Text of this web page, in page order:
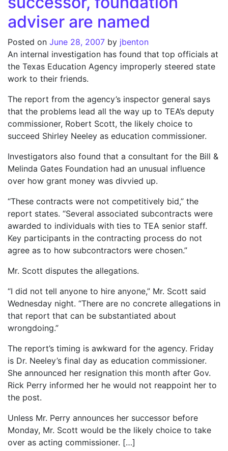
adviser are named
Posted on June 28, 2007 by jbenton
An internal investigation has found that top officials at
the Texas Education Agency improperly steered state
work to their friends.
The report from the agency’s inspector general says
that the problems lead all the way up to TEA’s deputy
commissioner, Robert Scott, the likely choice to
succeed Shirley Neeley as education commissioner.
Investigators also found that a consultant for the Bill &
Melinda Gates Foundation had an unusual influence
over how grant money was divvied up.
“These contracts were not competitively bid,” the
report states. “Several associated subcontracts were
awarded to individuals with ties to TEA senior staff.
Key participants in the contracting process do not
agree as to how subcontractors were chosen.”
Mr. Scott disputes the allegations.
“I did not tell anyone to hire anyone,” Mr. Scott said
Wednesday night. “There are no concrete allegations in
that report that can be substantiated about
wrongdoing.”
The report’s timing is awkward for the agency. Friday
is Dr. Neeley’s final day as education commissioner.
She announced her resignation this month after Gov.
Rick Perry informed her he would not reappoint her to
the post.
Unless Mr. Perry announces her successor before
Monday, Mr. Scott would be the likely choice to take
over as acting commissioner. […]